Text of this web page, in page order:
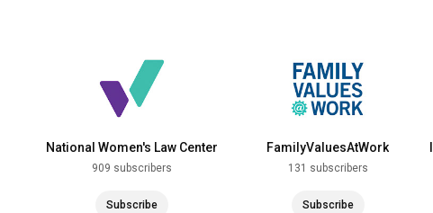
National Women's Law Center
909 subscribers
Subscribe
FamilyValuesAtWork
131 subscribers
Subscribe